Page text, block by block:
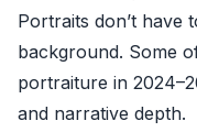
Portraits don’t have
background. Some
portraiture in
and narrative depth.